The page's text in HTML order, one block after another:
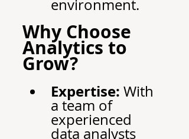
environment.
Why Choose
Analytics to
Grow?
Expertise: With
a team of
experienced
data analysts